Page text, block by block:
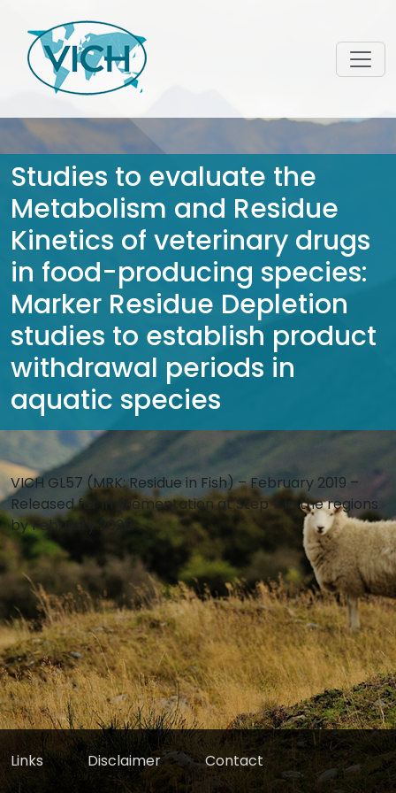
Studies to evaluate the
Metabolism and Residue
Kinetics of veterinary drugs
in food-producing species:
Marker Residue Depletion
studies to establish product
withdrawal periods in
aquatic species
VICH GL57 (MRK: Residue in Fish) – February 2019 –
Released for implementation at Step 7 in the regions
by February 2020
Links Disclaimer Contact